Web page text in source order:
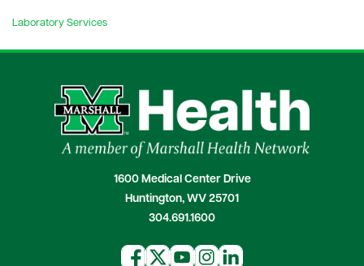
Laboratory Services
1600 Medical Center Drive
Huntington, WV 25701
304.691.1600